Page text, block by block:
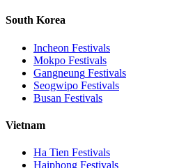
South Korea
Incheon Festivals
Mokpo Festivals
Gangneung Festivals
Seogwipo Festivals
Busan Festivals
Vietnam
Ha Tien Festivals
Haiphong Festivals